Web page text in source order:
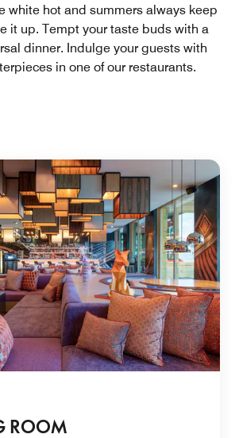
white hot and summers always keep
it up. Tempt your taste buds with a
dinner. Indulge your guests with
in one of our restaurants.
ROOM